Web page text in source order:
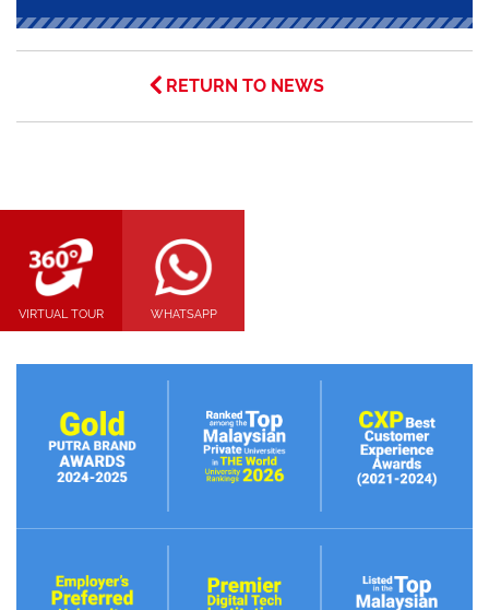
RETURN TO NEWS
VIRTUAL TOUR WHATSAPP